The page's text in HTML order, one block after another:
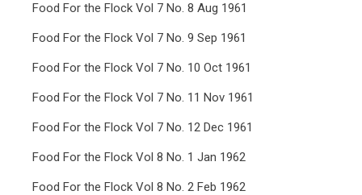
Food For the Flock Vol 7 No. 8 Aug 1961
Food For the Flock Vol 7 No. 9 Sep 1961
Food For the Flock Vol 7 No. 10 Oct 1961
Food For the Flock Vol 7 No. 11 Nov 1961
Food For the Flock Vol 7 No. 12 Dec 1961
Food For the Flock Vol 8 No. 1 Jan 1962
Food For the Flock Vol 8 No. 2 Feb 1962